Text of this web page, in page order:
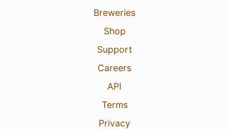
Breweries
Shop
Support
Careers
API
Terms
Privacy